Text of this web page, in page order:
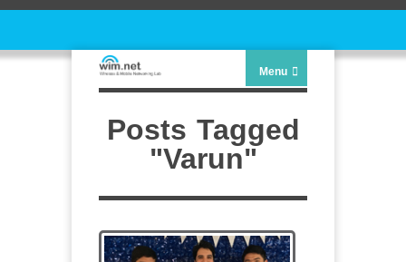
Menu
Posts Tagged
"Varun"